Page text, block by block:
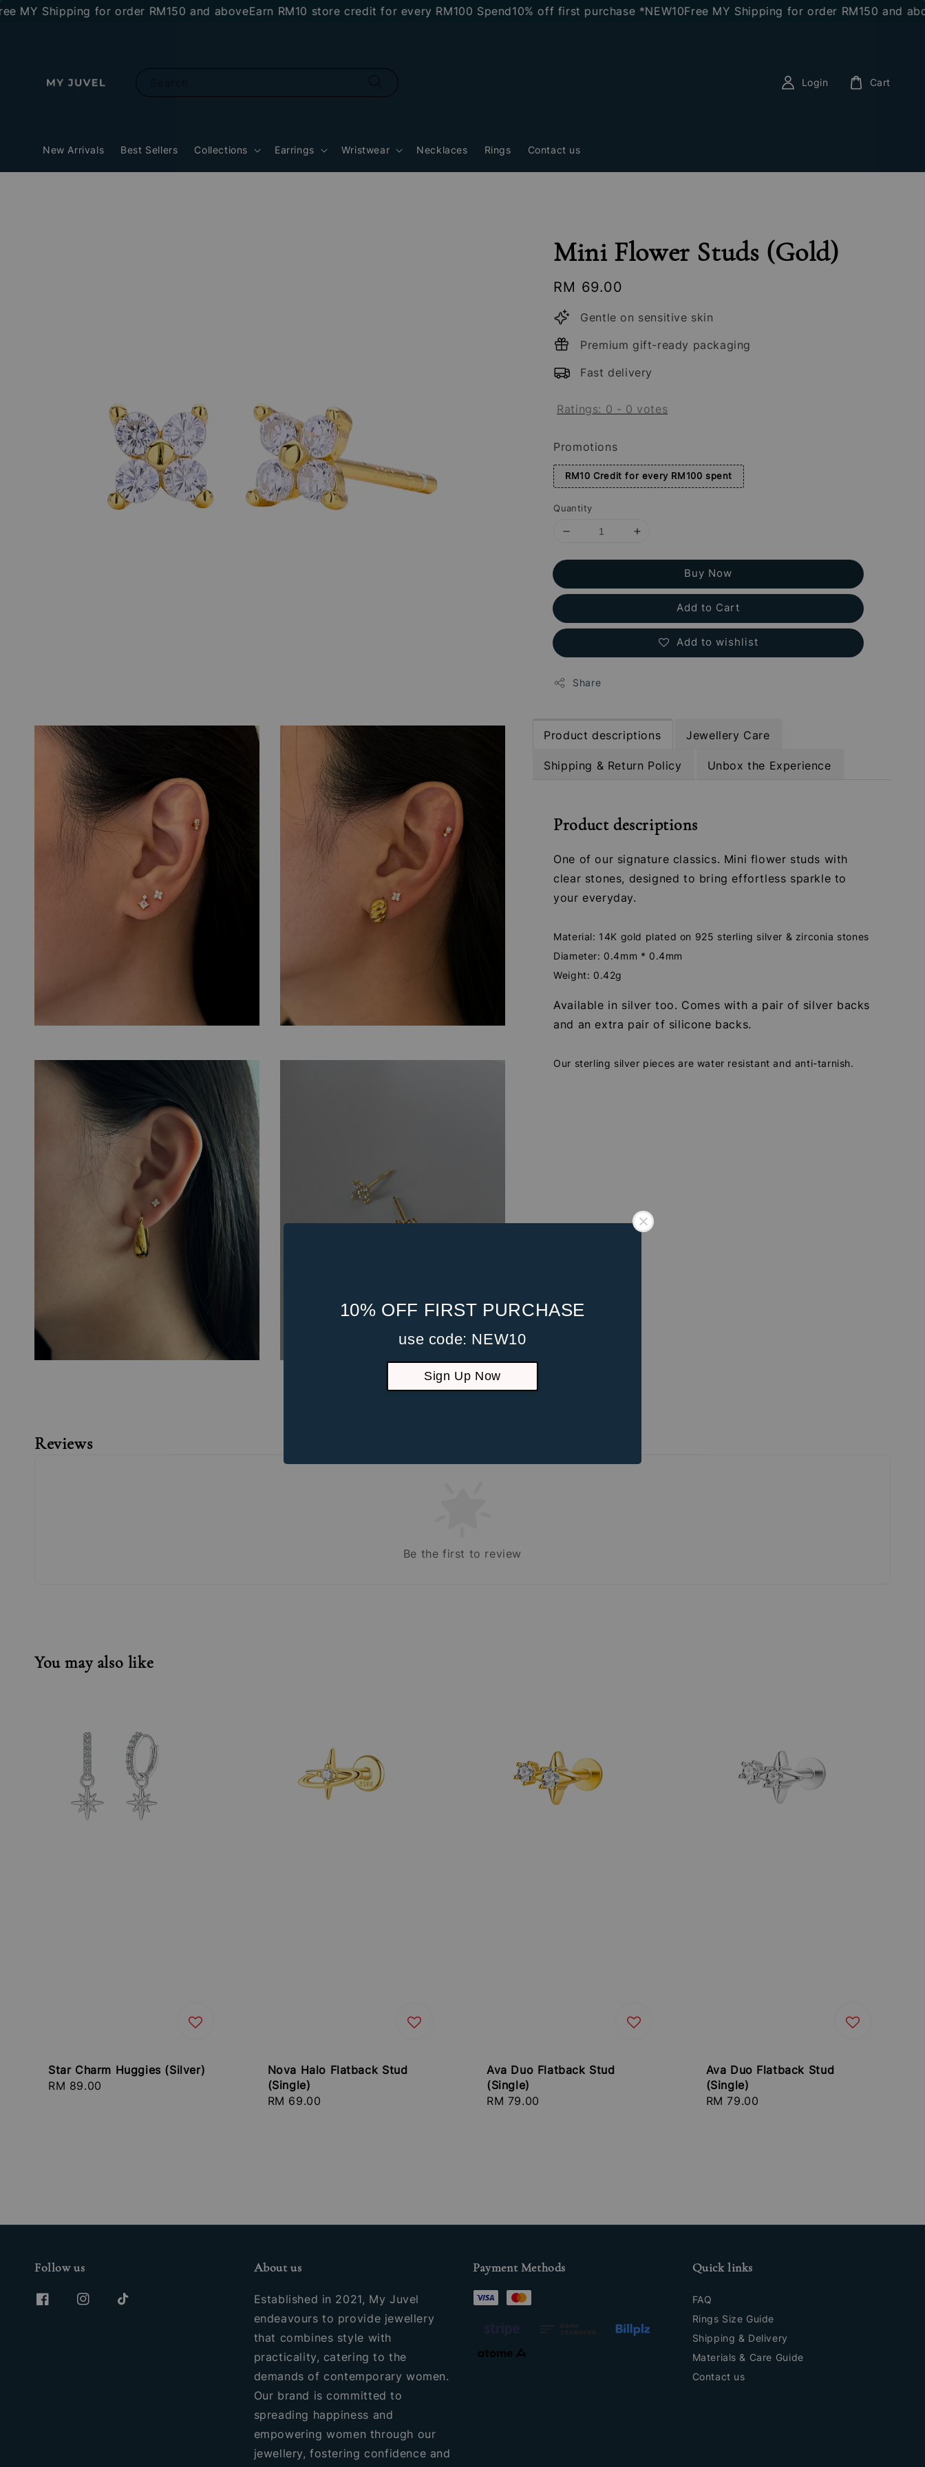
Shipping for order RM150 and aboveEarn RM10 store credit for every RM100 Spend10% off first purchase *NEW10Free MY Shipping for order RM150 and above
10% OFF FIRST PURCHASE
use code: NEW10
Sign Up Now
New Arrivals Best Sellers Collections Earrings Wristwear Necklaces Rings Contact us
Login Cart
Mini Flower Studs (Gold)
Regular
price
RM 69.00
Gentle on sensitive skin
Premium gift-ready packaging
Fast delivery
Ratings: 0 - 0 votes
Promotions
RM10 Credit for every RM100 spent
Quantity
Buy Now
Add to Cart
Add to wishlist
Share
Product descriptions Jewellery Care
Shipping & Return Policy Unbox the Experience
Product descriptions
One of our signature classics. Mini flower studs with
clear stones, designed to bring effortless sparkle to
your everyday.
Material: 14K gold plated on 925 sterling silver & zirconia stones
Diameter: 0.4mm * 0.4mm
Weight: 0.42g
Available in silver too. Comes with a pair of silver backs
and an extra pair of silicone backs.
Our sterling silver pieces are water resistant and anti-tarnish.
Reviews
Be the first to review
You may also like
Star Charm Huggies (Silver)
Regular
RM 89.00
Nova Halo Flatback Stud
(Single)
Regular
RM 69.00
Ava Duo Flatback Stud
(Single)
Regular
RM 79.00
Ava Duo Flatback Stud
(Single)
Regular
RM 79.00
Follow us About us
Established in 2021, My Juvel
endeavours to provide jewellery
that combines style with
practicality, catering to the
demands of contemporary women.
Our brand is committed to
spreading happiness and
empowering women through our
jewellery, fostering confidence and
Payment Methods Quick links
FAQ
Rings Size Guide
Shipping & Delivery
Materials & Care Guide
Contact us